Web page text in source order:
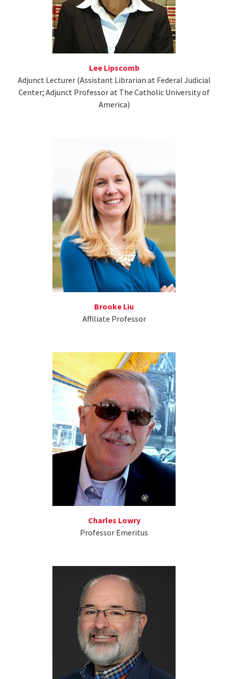
Lee Lipscomb
Adjunct Lecturer (Assistant Librarian at Federal Judicial
Center; Adjunct Professor at The Catholic University of
America)
Brooke Liu
Affiliate Professor
Charles Lowry
Professor Emeritus